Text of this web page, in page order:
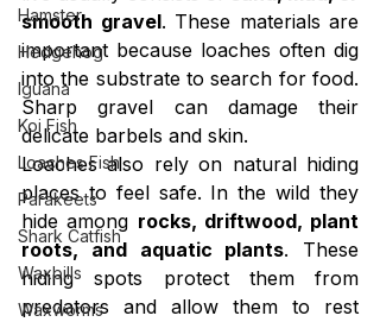
Hamster
Hedgehog
Iguana
Koi Fish
Loaches Fish
Parakeets
Shark Catfish
Waxbills
Waxworms
smooth gravel. These materials are
important because loaches often dig
into the substrate to search for food.
Sharp gravel can damage their
delicate barbels and skin.
Loaches also rely on natural hiding
places to feel safe. In the wild they
hide among rocks, driftwood, plant
roots, and aquatic plants. These
hiding spots protect them from
predators and allow them to rest